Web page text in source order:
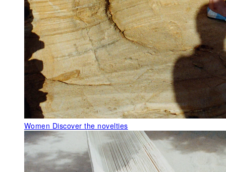
Women Discover the novelties